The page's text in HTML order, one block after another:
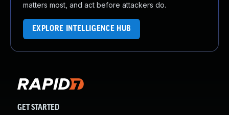
matters most, and act before attackers do.
EXPLORE INTELLIGENCE HUB
GET STARTED